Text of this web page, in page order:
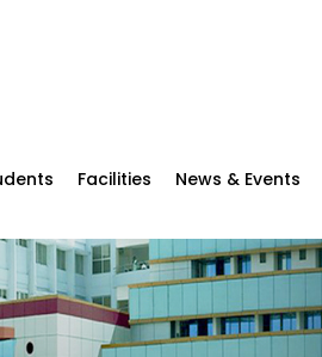
Facilities News & Events